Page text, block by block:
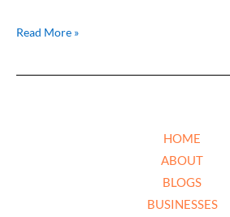
Read More »
HOME
ABOUT
BLOGS
BUSINESSES